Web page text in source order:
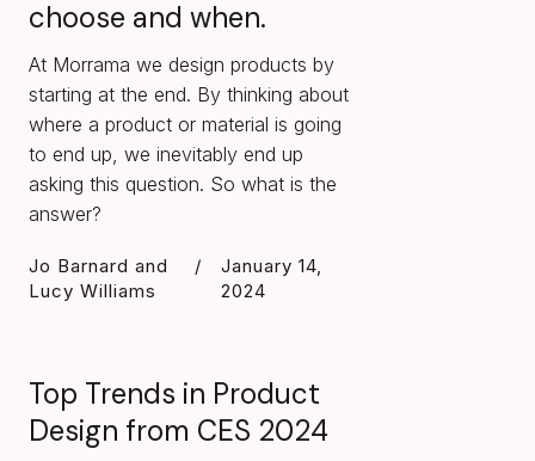
choose and when.
At Morrama we design products by
starting at the end. By thinking about
where a product or material is going
to end up, we inevitably end up
asking this question. So what is the
answer?
Jo Barnard and
Lucy Williams
/
January 14,
2024
Top Trends in Product
Design from CES 2024